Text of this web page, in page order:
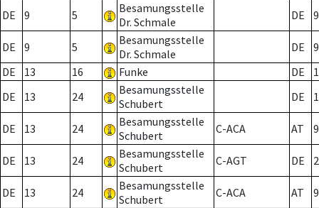
DE
9 5
Besamungsstelle
Dr. Schmale
DE 9
DE 9 5
Besamungsstelle
Dr. Schmale
DE
9
DE
13 16 Funke DE
DE
13 24
Besamungsstelle
Schubert
DE
DE 13 24
Besamungsstelle
Schubert
C-ACA AT
DE 13 24
Besamungsstelle
Schubert
C-AGT DE 2
DE 13 24
Besamungsstelle
Schubert
C-ACA AT